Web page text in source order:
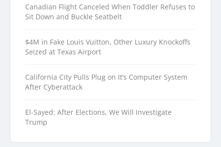
Canadian Flight Canceled When Toddler Refuses to
Sit Down and Buckle Seatbelt
$4M in Fake Louis Vuitton, Other Luxury Knockoffs
Seized at Texas Airport
California City Pulls Plug on It’s Computer System
After Cyberattack
El-Sayed: After Elections, We Will Investigate
Trump